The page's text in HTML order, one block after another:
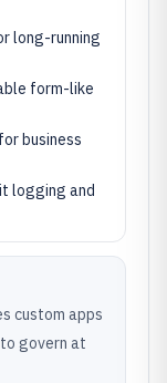
long-running
form-like
business
logging and
custom apps
govern at